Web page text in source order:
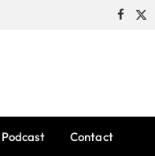
X
Podcast Contact